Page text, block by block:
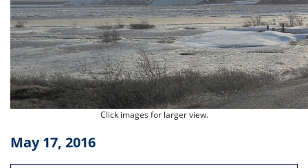
Click images for larger view.
May 17, 2016